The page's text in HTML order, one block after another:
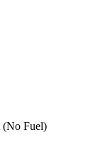
(No Fuel)